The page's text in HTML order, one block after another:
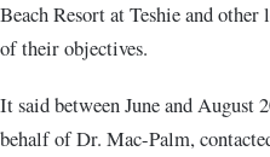
Beach Resort at Teshie and
of their objectives.
It said between June and August
behalf of Dr. Mac-Palm,